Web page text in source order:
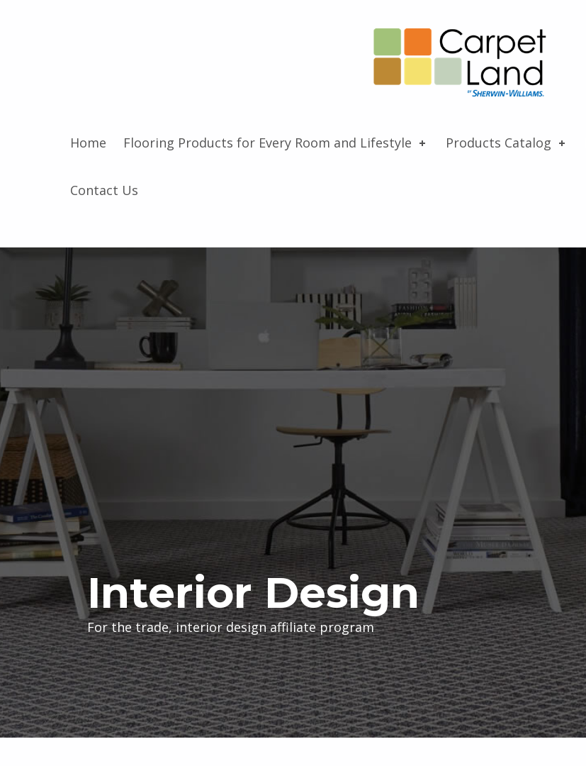
Home Flooring Products for Every Room and Lifestyle Products Catalog
Contact Us
I
n
t
e
r
i
o
r
D
e
s
i
g
Interior Design
For the trade, interior design affiliate program